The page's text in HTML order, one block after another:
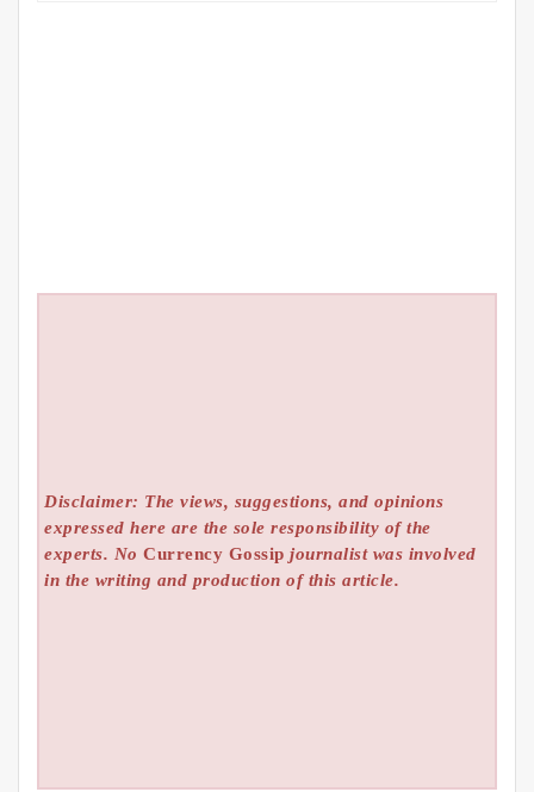
Disclaimer: The views, suggestions, and opinions
expressed here are the sole responsibility of the
experts. NoCurrency Gossip journalist was involved
in the writing and production of this article.